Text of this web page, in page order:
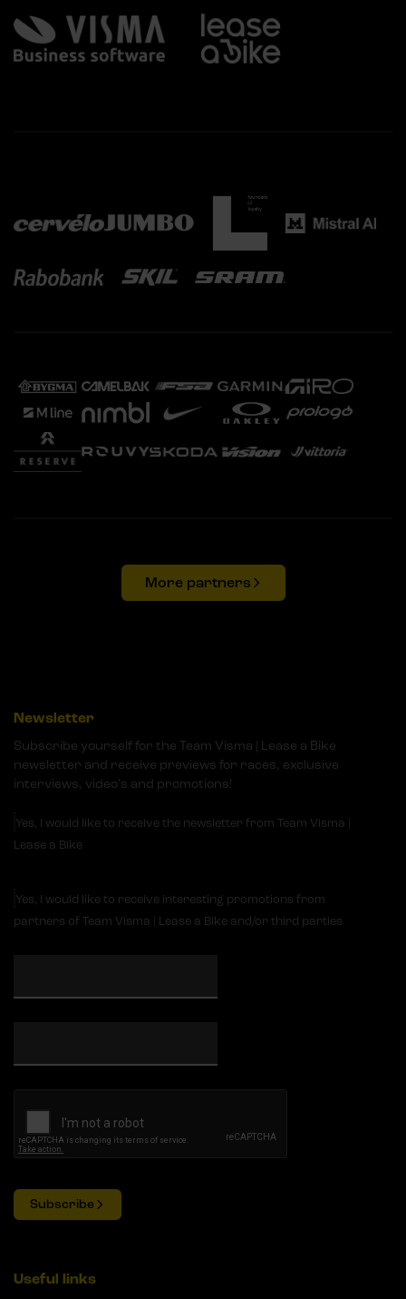
More partners
Newsletter
Subscribe yourself for the Team Visma | Lease a Bike
newsletter and receive previews for races, exclusive
interviews, video's and promotions!
Yes, I would like to receive the newsletter from Team Visma |
Lease a Bike
Yes, I would like to receive interesting promotions from
partners of Team Visma | Lease a Bike and/or third parties
Subscribe
Useful links